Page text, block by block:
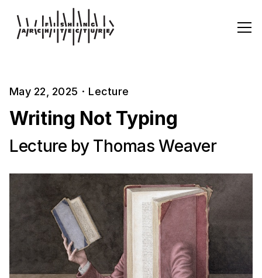
May 22, 2025 · Lecture
Writing Not Typing
Lecture by Thomas Weaver